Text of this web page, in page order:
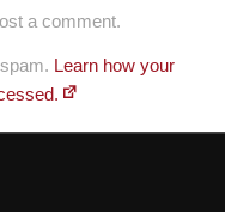
a comment.
Learn how your